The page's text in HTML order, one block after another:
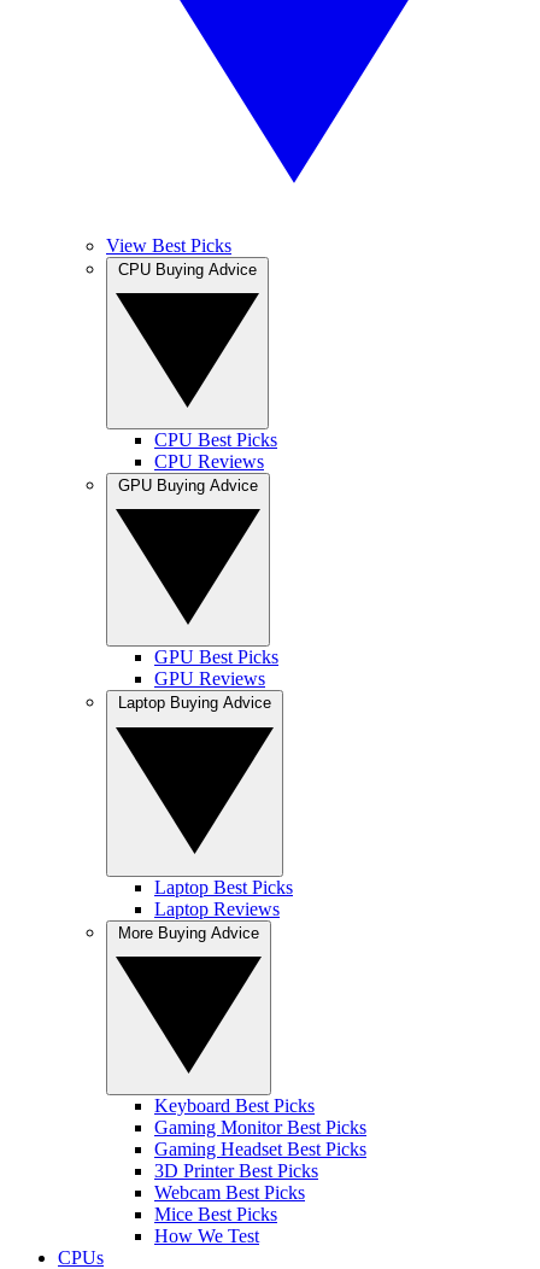
View Best Picks
CPU Best Picks
CPU Reviews
GPU Best Picks
GPU Reviews
Laptop Best Picks
Laptop Reviews
Keyboard Best Picks
Gaming Monitor Best Picks
Gaming Headset Best Picks
3D Printer Best Picks
Webcam Best Picks
Mice Best Picks
How We Test
CPUs